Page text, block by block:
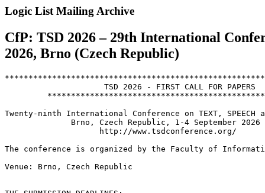
Logic List Mailing Archive
CfP: TSD 2026 – 29th International
2026, Brno (Czech Republic)
Twenty-ninth International Conference on TEXT, SPEECH
              Brno, Czech Republic, 1-4 September 2026
                    http://www.tsdconference.org/
The conference is organized by the Faculty of
Venue: Brno, Czech Republic